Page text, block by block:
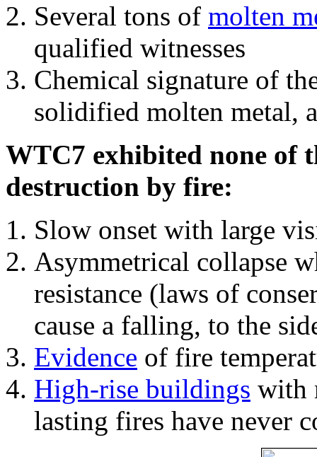
Several tons of molten
qualified witnesses
Chemical signature of
solidified molten metal,
WTC7 exhibited none of
destruction by fire:
Slow onset with large
Asymmetrical collapse
resistance (laws of
cause a falling, to the
Evidence of fire
High-rise buildings with
lasting fires have never